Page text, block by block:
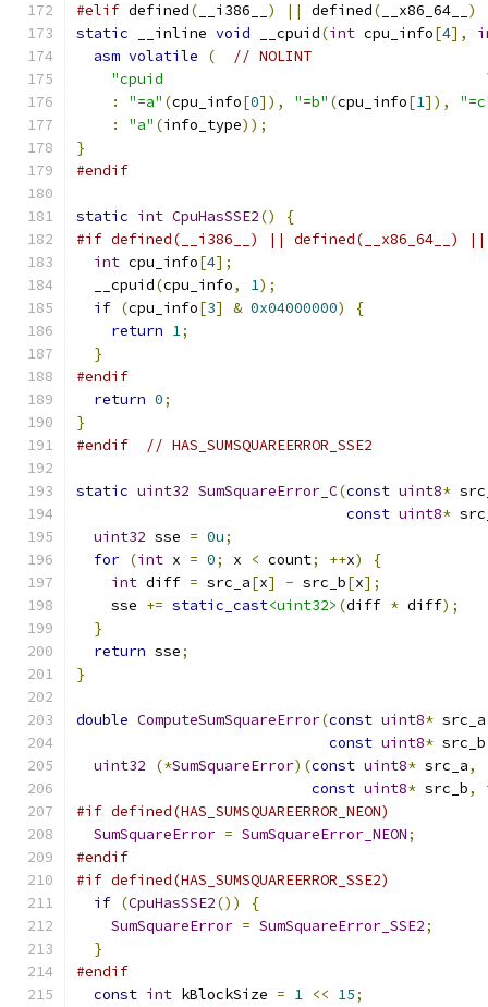
#elif defined( __i386__ ) || defined( __x86_64__ )
static __inline void __cpuid(int cpu_info[4],
asm volatile (
// NOLINT
"cpuid
:
"=a" (cpu_info[0]), "=b" (cpu_info[1]),
:
"a" (info_type));
}
#endif
static int CpuHasSSE2()
{
#if defined(__i386__) || defined(__x86_64__) ||
int cpu_info[4];
  __cpuid
(cpu_info, 1);
if (cpu_info[3] & 0x04000000)
{
return 1;
}
#endif
return 0;
}
#endif
// HAS_SUMSQUAREERROR_SSE2
static uint32 SumSquareError_C(const uint8*
const uint8*
uint32 sse = 0u;
for (int x = 0; x < count; ++x)
{
int diff = src_a[x] - src_b[x];
    sse
+= static_cast<uint32> (diff * diff);
}
return sse;
}
double ComputeSumSquareError(const uint8* src_a
const uint8* src_b
uint32
(*SumSquareError)(const uint8* src_a,
const uint8* src_b,
#if defined(HAS_SUMSQUAREERROR_NEON)
SumSquareError = SumSquareError_NEON;
#endif
#if defined(HAS_SUMSQUAREERROR_SSE2)
if (CpuHasSSE2())
{
SumSquareError = SumSquareError_SSE2;
}
#endif
const int kBlockSize = 1 << 15;